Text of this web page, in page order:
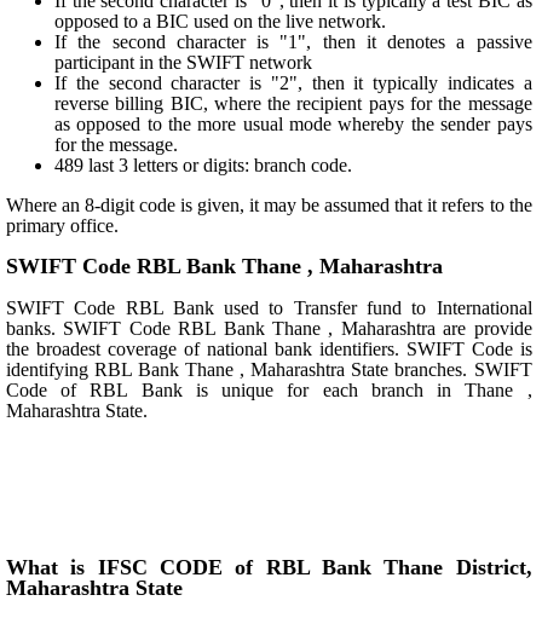
opposed to a BIC used on the live network.
If the second character is "1", then it denotes a passive
participant in the SWIFT network
If the second character is "2", then it typically indicates a
reverse billing BIC, where the recipient pays for the message
as opposed to the more usual mode whereby the sender pays
for the message.
489 last 3 letters or digits: branch code.
Where an 8-digit code is given, it may be assumed that it refers to the
primary office.
SWIFT Code RBL Bank Thane , Maharashtra
SWIFT Code RBL Bank used to Transfer fund to International
banks. SWIFT Code RBL Bank Thane , Maharashtra are provide
the broadest coverage of national bank identifiers. SWIFT Code is
identifying RBL Bank Thane , Maharashtra State branches. SWIFT
Code of RBL Bank is unique for each branch in Thane ,
Maharashtra State.
What is IFSC CODE of RBL Bank Thane District,
Maharashtra State